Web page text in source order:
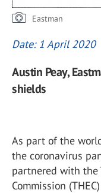
Eastman
Date: 1 April 2020
Austin Peay,
shields
As part of the
the coronavirus
partnered with the
Commission